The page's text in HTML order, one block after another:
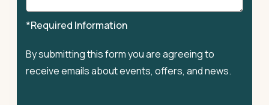
*Required Information
By submitting this form you are agreeing to
receive emails about events, offers, and news.